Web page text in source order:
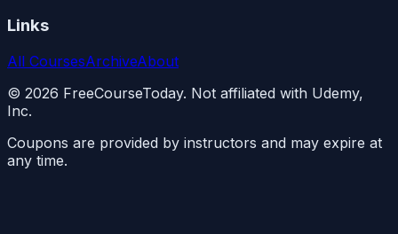
Links
All CoursesArchiveAbout
© 2026 FreeCourseToday. Not affiliated with Udemy,
Inc.
Coupons are provided by instructors and may expire at
any time.